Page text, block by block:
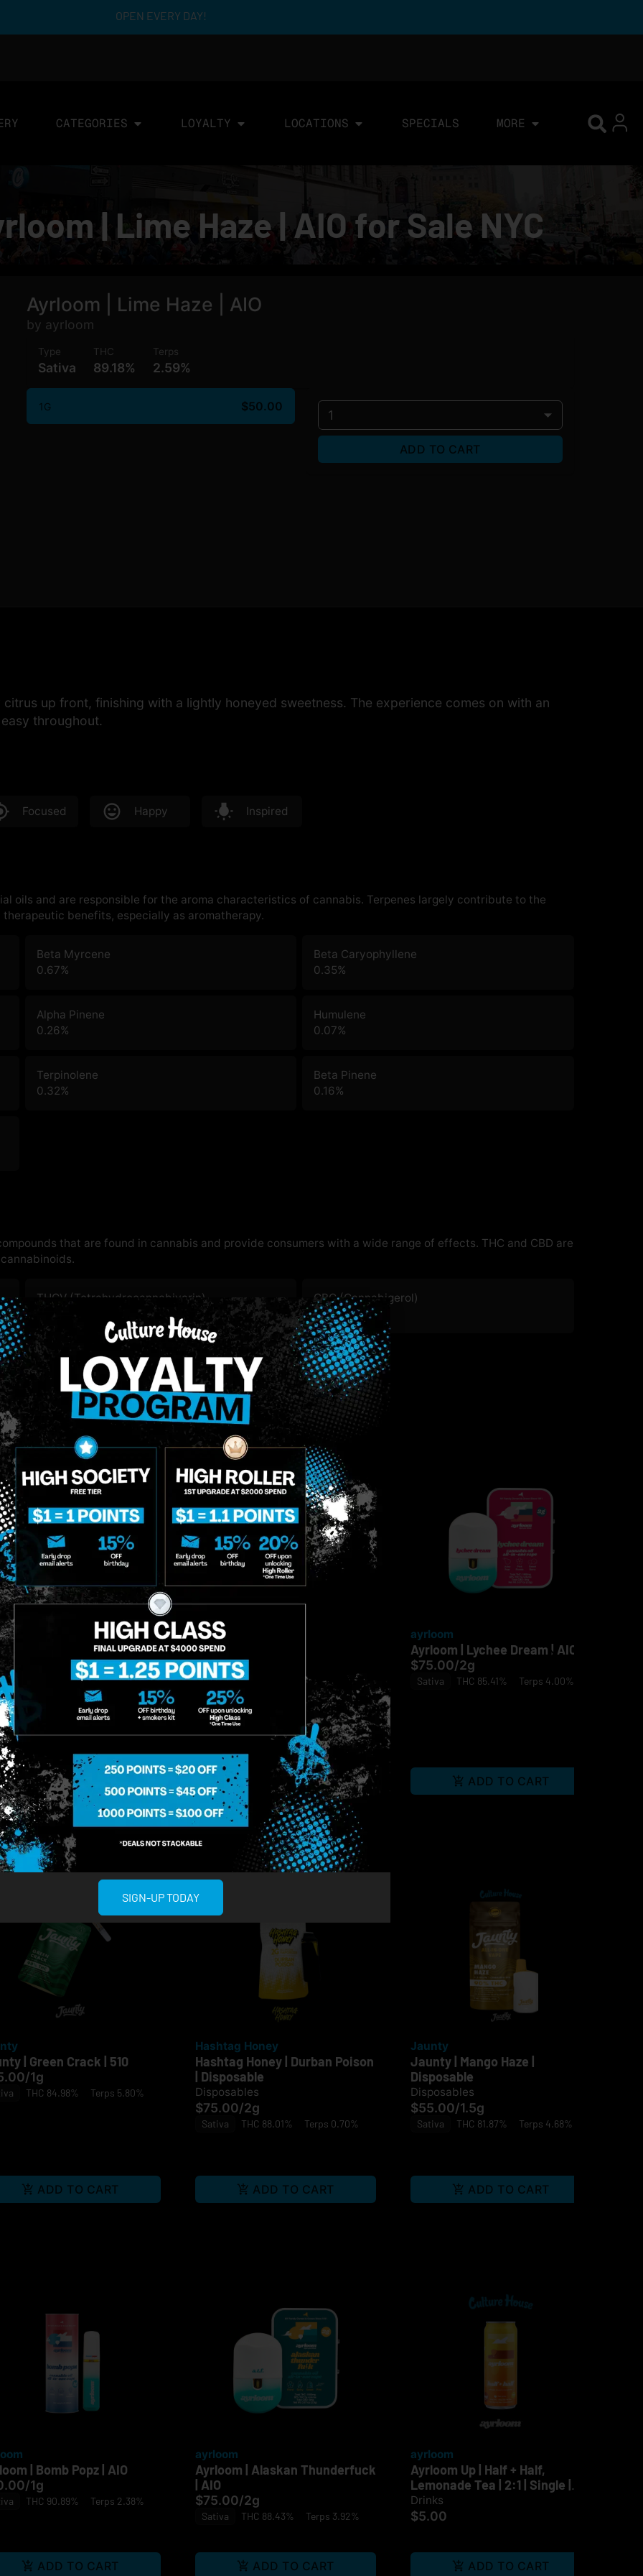
OPEN EVERY DAY!
CATEGORIES LOYALTY LOCATIONS SPECIALS MORE
| Lime Haze | AIO for Sale NYC
Ayrloom | Lime Haze | AIO
by ayrloom
Type
Sativa
THC
89.18%
Terps
2.59%
1G $50.00
1
ADD TO CART
up front, finishing with a lightly honeyed sweetness. The experience comes on with an
throughout.
Focused Happy Inspired
oils and are responsible for the aroma characteristics of cannabis. Terpenes largely contribute to the
benefits, especially as aromatherapy.
Beta Myrcene
0.67%
Beta Caryophyllene
0.35%
Alpha Pinene
0.26%
Humulene
0.07%
Terpinolene
0.32%
Beta Pinene
0.16%
that are found in cannabis and provide consumers with a wide range of effects. THC and CBD are
THCV (Tetrahydrocannabivarin)
CBG (Cannabigerol)
3.05%
THC-D9 (Delta 9–tetrahydrocannabinol)
89.18
| Sour Applez | Twisted
Diamonds | Disposable
Terps 1.86%
ADD TO CART
ayrloom
Ayrloom | Pineapple Express |
AIO
$50.00/1g
Hybrid THC 88.66% Terps 3.07%
ADD TO CART
ayrloom
Ayrloom | Lychee Dream | AIO
$75.00/2g
Sativa THC 85.41% Terps 4.00%
ADD TO CART
| Green Crack | 510
/1g
THC 84.98% Terps 5.80%
ADD TO CART
Hashtag Honey
Hashtag Honey | Durban Poison
| Disposable
Disposables
$75.00/2g
Sativa THC 88.01% Terps 0.70%
ADD TO CART
Jaunty
Jaunty | Mango Haze |
Disposable
Disposables
$55.00/1.5g
Sativa THC 81.87% Terps 4.68%
ADD TO CART
| Bomb Popz | AIO
/1g
THC 90.89% Terps 2.38%
ADD TO CART
ayrloom
Ayrloom | Alaskan Thunderfuck
| AIO
$75.00/2g
Sativa THC 88.43% Terps 3.92%
ADD TO CART
ayrloom
Ayrloom Up | Half + Half,
Lemonade Tea | 2:1 | Single |
10mg
Drinks
$5.00
ADD TO CART
SIGN-UP TODAY